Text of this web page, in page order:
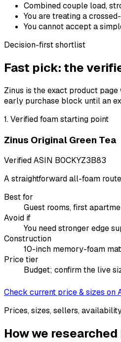
Combined couple load,
You are treating a
You cannot accept a
Decision-first shortlist
Fast pick: the
Zinus is the exact product
early purchase block until an
1.Verified foam starting point
Zinus Original Green Tea
Verified ASIN B0CKYZ3B83
A straightforward all-foam
Best for
Guest rooms, first
Avoid if
You need stronger edge
Construction
10-inch memory-foam
Price tier
Budget; confirm the live
Check current price & sizes on
Prices, sizes, sellers,
How we